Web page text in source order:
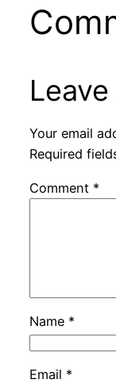
Your email
Required
Comment *
Name *
Email *